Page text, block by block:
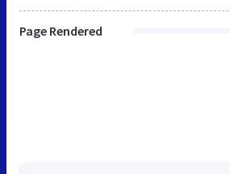
Page Rendered